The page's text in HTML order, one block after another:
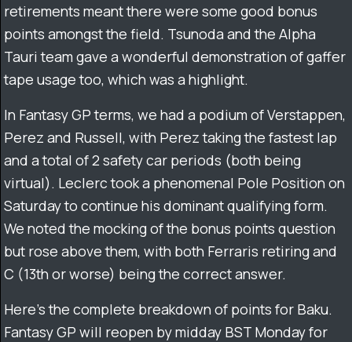
retirements meant there were some good bonus
points amongst the field. Tsunoda and the Alpha
Tauri team gave a wonderful demonstration of gaffer
tape usage too, which was a highlight.
In Fantasy GP terms, we had a podium of Verstappen,
Perez and Russell, with Perez taking the fastest lap
and a total of 2 safety car periods (both being
virtual). Leclerc took a phenomenal Pole Position on
Saturday to continue his dominant qualifying form.
We noted the mocking of the bonus points question
but rose above them, with both Ferraris retiring and
C (13th or worse) being the correct answer.
Here’s the complete breakdown of points for Baku.
Fantasy GP will reopen by midday BST Monday for